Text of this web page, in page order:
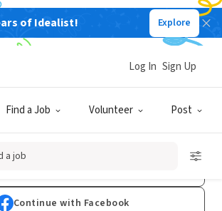
of Idealist! Explore
Find a Job Volunteer Post
Log In Sign Up
a job
Sign Up
have an account?Log In
Continue with Facebook